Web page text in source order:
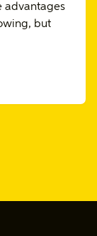
advantages
but